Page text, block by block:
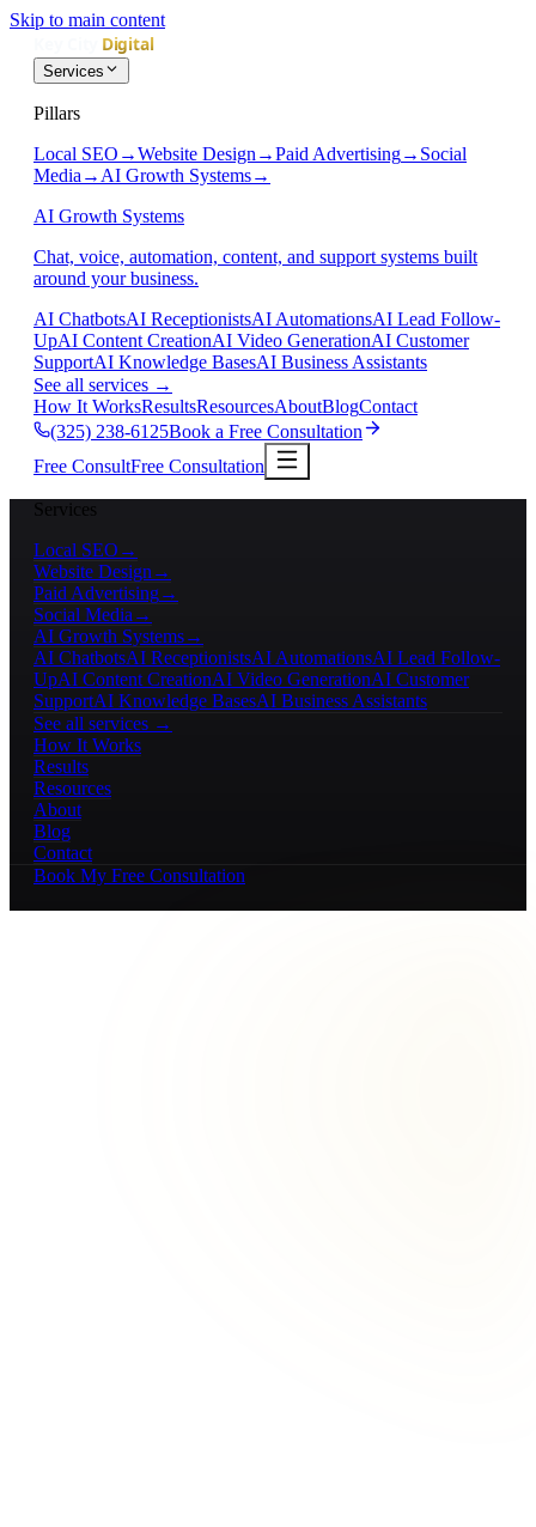
Skip to main content
Services
Pillars
Local SEO →Website Design →Paid Advertising→ Social
Media → AI Growth Systems→
AI Growth Systems
Chat, voice, automation, content, and support systems built
around your business.
AI ChatbotsAI ReceptionistsAI AutomationsAI Lead Follow-
UpAI Content CreationAI Video GenerationAI Customer
SupportAI Knowledge BasesAI Business Assistants
See all services →
How It WorksResultsResourcesAboutBlogContact
(325) 238-6125Book a Free Consultation
Free ConsultFree Consultation
Services
Local SEO →
Website Design →
Paid Advertising→
Social Media →
AI Growth Systems→
AI ChatbotsAI ReceptionistsAI AutomationsAI Lead Follow-
UpAI Content CreationAI Video GenerationAI Customer
SupportAI Knowledge BasesAI Business Assistants
See all services →
How It Works
Results
Resources
About
Blog
Contact
Book My Free Consultation